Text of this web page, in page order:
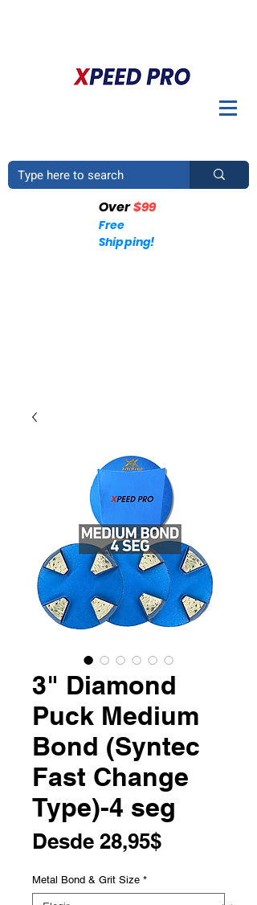
Over$99
Free
Shipping!
3" Diamond
Puck Medium
Bond (Syntec
Fast Change
Type)-4 seg
Desde 28,95$Precio
oferta
Metal Bond & Grit Size *